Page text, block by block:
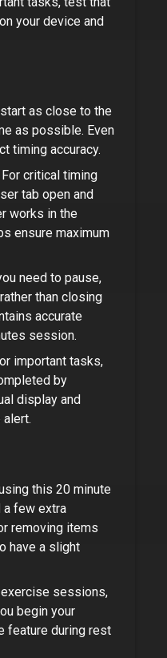
your device and
as close to the
as possible. Even
timing accuracy.
For critical timing
tab open and
works in the
ensure maximum
need to pause,
than closing
accurate
session.
important tasks,
by
display and
this 20 minute
a few extra
removing items
have a slight
exercise sessions,
begin your
feature during rest